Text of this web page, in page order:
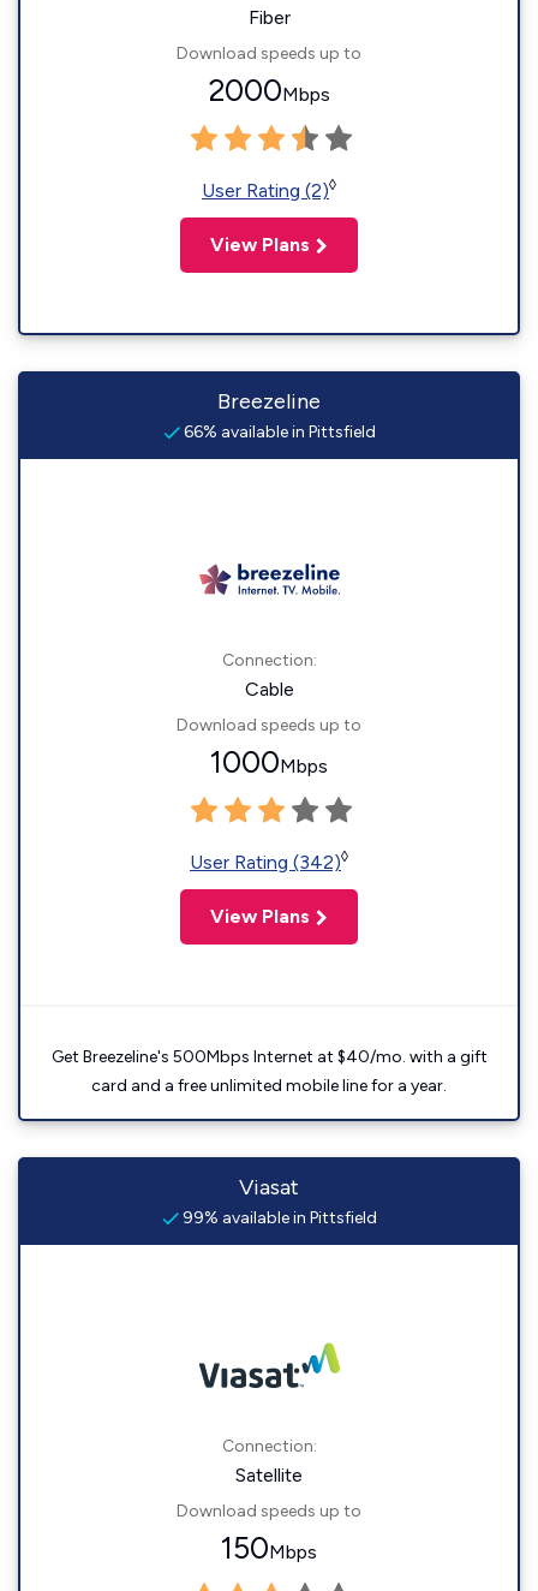
Fiber
Download speeds up to
2000Mbps
User Rating (2)◊
View Plans
Breezeline
66% available in Pittsfield
Connection:
Cable
Download speeds up to
1000Mbps
User Rating (342)◊
View Plans
Get Breezeline's 500Mbps Internet at $40/mo. with a gift
card and a free unlimited mobile line for a year.
Viasat
99% available in Pittsfield
Connection:
Satellite
Download speeds up to
150Mbps